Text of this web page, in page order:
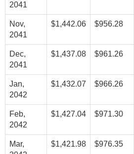
2041
Nov,
2041
$1,442.06 $956.28
Dec,
2041
$1,437.08 $961.26
Jan,
2042
$1,432.07 $966.26
Feb,
2042
$1,427.04 $971.30
Mar,
$1,421.98 $976.35